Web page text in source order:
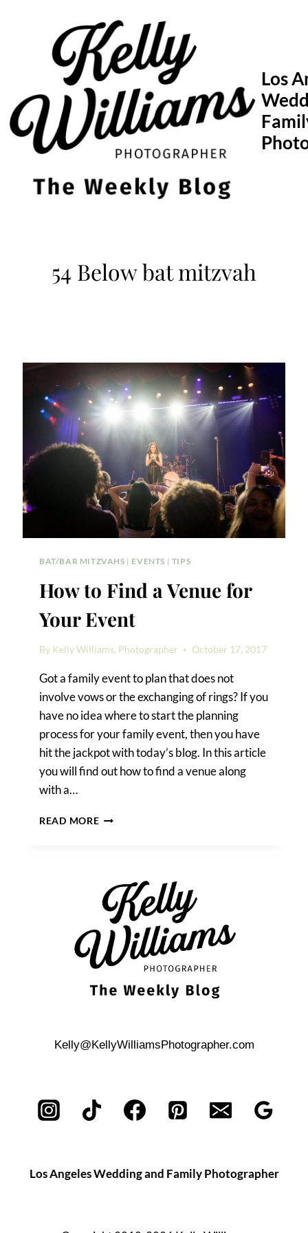
Los
54 Below bat mitzvah
BAT/BAR MITZVAHS | EVENTS | TIPS
How to Find a Venue for
Your Event
By Kelly Williams, Photographer October 17, 2017
Got a family event to plan that does not
involve vows or the exchanging of rings? If you
have no idea where to start the planning
process for your family event, then you have
hit the jackpot with today’s blog. In this article
you will find out how to find a venue along
with a…
READ MOREHOW
FOR
YOUR
EVENT
Kelly@KellyWilliamsPhotographer.com
Los Angeles Wedding and Family Photographer